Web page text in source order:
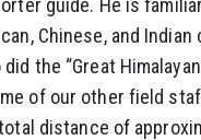
guide. He is
Chinese, and
the “Great
of our other field
distance of